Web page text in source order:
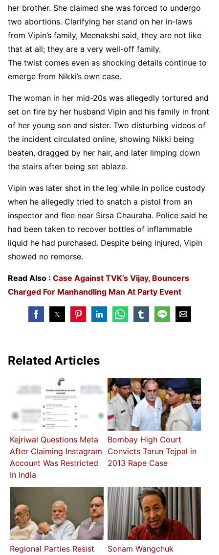
her brother. She claimed she was forced to undergo
two abortions. Clarifying her stand on her in-laws
from Vipin’s family, Meenakshi said, they are not like
that at all; they are a very well-off family.
The twist comes even as shocking details continue to
emerge from Nikki’s own case.
The woman in her mid-20s was allegedly tortured and
set on fire by her husband Vipin and his family in front
of her young son and sister. Two disturbing videos of
the incident circulated online, showing Nikki being
beaten, dragged by her hair, and later limping down
the stairs after being set ablaze.
Vipin was later shot in the leg while in police custody
when he allegedly tried to snatch a pistol from an
inspector and flee near Sirsa Chauraha. Police said he
had been taken to recover bottles of inflammable
liquid he had purchased. Despite being injured, Vipin
showed no remorse.
Read Also : Case Against TVK’s Vijay, Bouncers
Charged For Manhandling Man At Party Event
Related Articles
Kejriwal Questions Meta
After Claiming Instagram
Account Was Restricted
In India
Bombay High Court
Convicts Tarun Tejpal in
2013 Rape Case
Regional Parties Resist Sonam Wangchuk